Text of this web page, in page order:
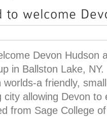
Devon Hudson
in Ballston Lake,
a friendly,
allowing Devon to
from Sage College